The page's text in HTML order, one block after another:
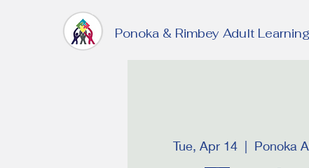
Ponoka & Rimbey Adult
Tue, Apr 14
  |
Ponoka